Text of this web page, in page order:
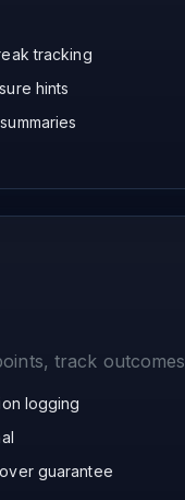
tracking
hints
track outcomes
logging
guarantee